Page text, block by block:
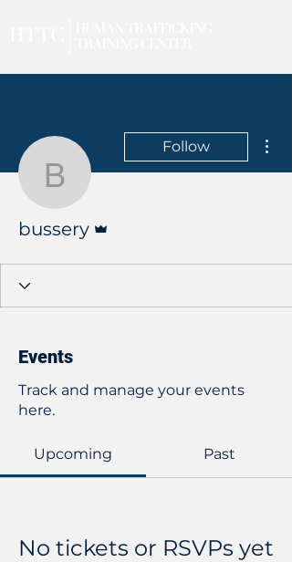
bussery
Follow
bussery
Events
Track and manage your events
here.
Upcoming Past
No tickets or RSVPs yet